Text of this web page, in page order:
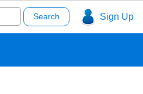
Sign Up